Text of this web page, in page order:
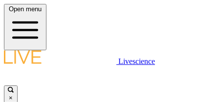
Open menu
Livescience
×